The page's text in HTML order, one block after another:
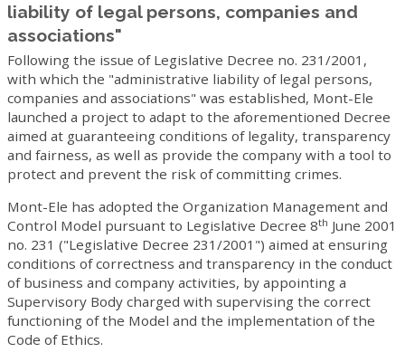
liability of legal persons, companies and
associations"
Following the issue of Legislative Decree no. 231/2001,
with which the "administrative liability of legal persons,
companies and associations" was established, Mont-Ele
launched a project to adapt to the aforementioned Decree
aimed at guaranteeing conditions of legality, transparency
and fairness, as well as provide the company with a tool to
protect and prevent the risk of committing crimes.
Mont-Ele has adopted the Organization Management and
Control Model pursuant to Legislative Decree 8th June 2001
no. 231 ("Legislative Decree 231/2001") aimed at ensuring
conditions of correctness and transparency in the conduct
of business and company activities, by appointing a
Supervisory Body charged with supervising the correct
functioning of the Model and the implementation of the
Code of Ethics.